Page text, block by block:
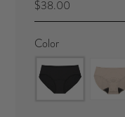
$38.00
Color